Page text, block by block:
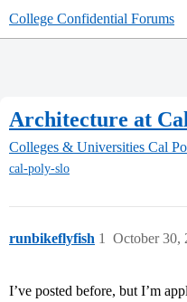
College Confidential Forums
Architecture at
Colleges & Universities Cal
cal-poly-slo
runbikeflyfish October 30,
1
I’ve posted before, but I’m